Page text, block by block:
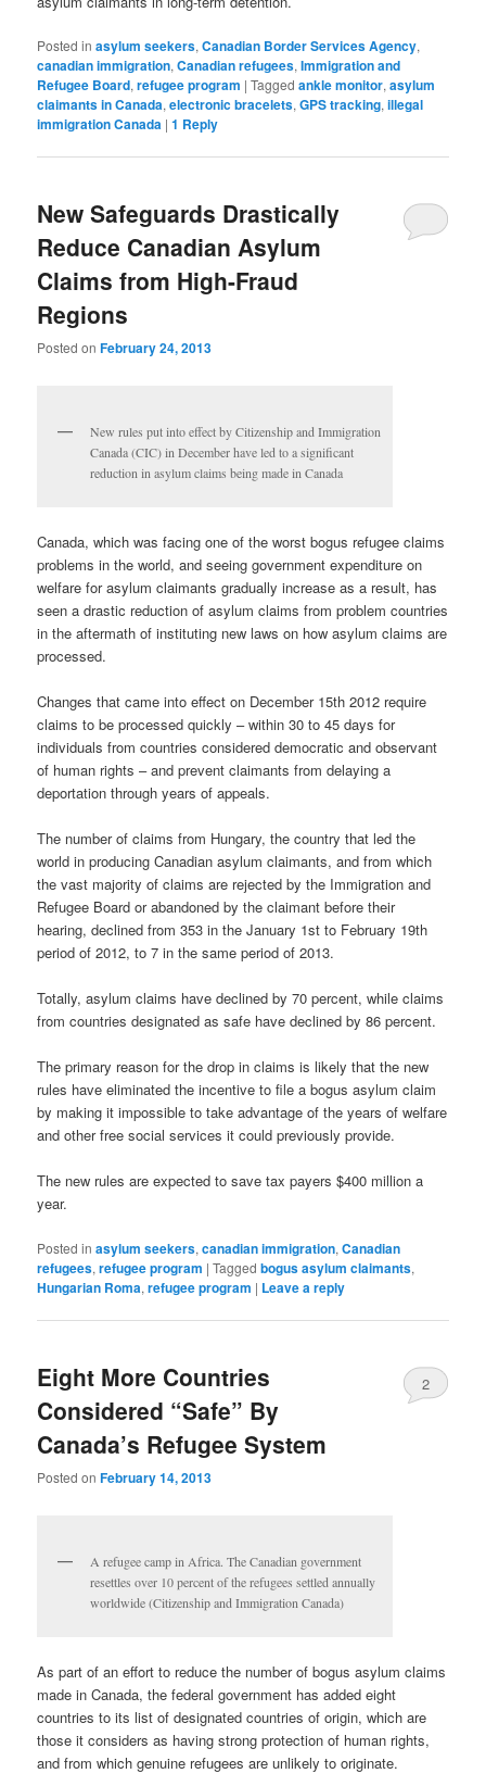
Posted in asylum seekers,Canadian Border Services Agency,
canadian immigration,Canadian refugees,Immigration and
Refugee Board,refugee program |Tagged ankle monitor,asylum
claimants in Canada,electronic bracelets,GPS tracking,illegal
immigration Canada |1 Reply
New Safeguards Drastically
Reduce Canadian Asylum
Claims from High-Fraud
Regions
Posted onFebruary 24, 2013
New rules put into effect by Citizenship and Immigration
Canada (CIC) in December have led to a significant
reduction in asylum claims being made in Canada
Canada, which was facing one of the worst bogus refugee claims
problems in the world, and seeing government expenditure on
welfare for asylum claimants gradually increase as a result, has
seen a drastic reduction of asylum claims from problem countries
in the aftermath of instituting new laws on how asylum claims are
processed.
Changes that came into effect on December 15th 2012 require
claims to be processed quickly – within 30 to 45 days for
individuals from countries considered democratic and observant
of human rights – and prevent claimants from delaying a
deportation through years of appeals.
The number of claims from Hungary, the country that led the
world in producing Canadian asylum claimants, and from which
the vast majority of claims are rejected by the Immigration and
Refugee Board or abandoned by the claimant before their
hearing, declined from 353 in the January 1st to February 19th
period of 2012, to 7 in the same period of 2013.
Totally, asylum claims have declined by 70 percent, while claims
from countries designated as safe have declined by 86 percent.
The primary reason for the drop in claims is likely that the new
rules have eliminated the incentive to file a bogus asylum claim
by making it impossible to take advantage of the years of welfare
and other free social services it could previously provide.
The new rules are expected to save tax payers $400 million a
year.
Posted in asylum seekers,canadian immigration,Canadian
refugees,refugee program |Tagged bogus asylum claimants,
Hungarian Roma,refugee program | Leave a reply
Eight More Countries
Considered “Safe” By
Canada’s Refugee System
Posted onFebruary 14, 2013
2
A refugee camp in Africa. The Canadian government
resettles over 10 percent of the refugees settled annually
worldwide (Citizenship and Immigration Canada)
As part of an effort to reduce the number of bogus asylum claims
made in Canada, the federal government has added eight
countries to its list of designated countries of origin, which are
those it considers as having strong protection of human rights,
and from which genuine refugees are unlikely to originate.